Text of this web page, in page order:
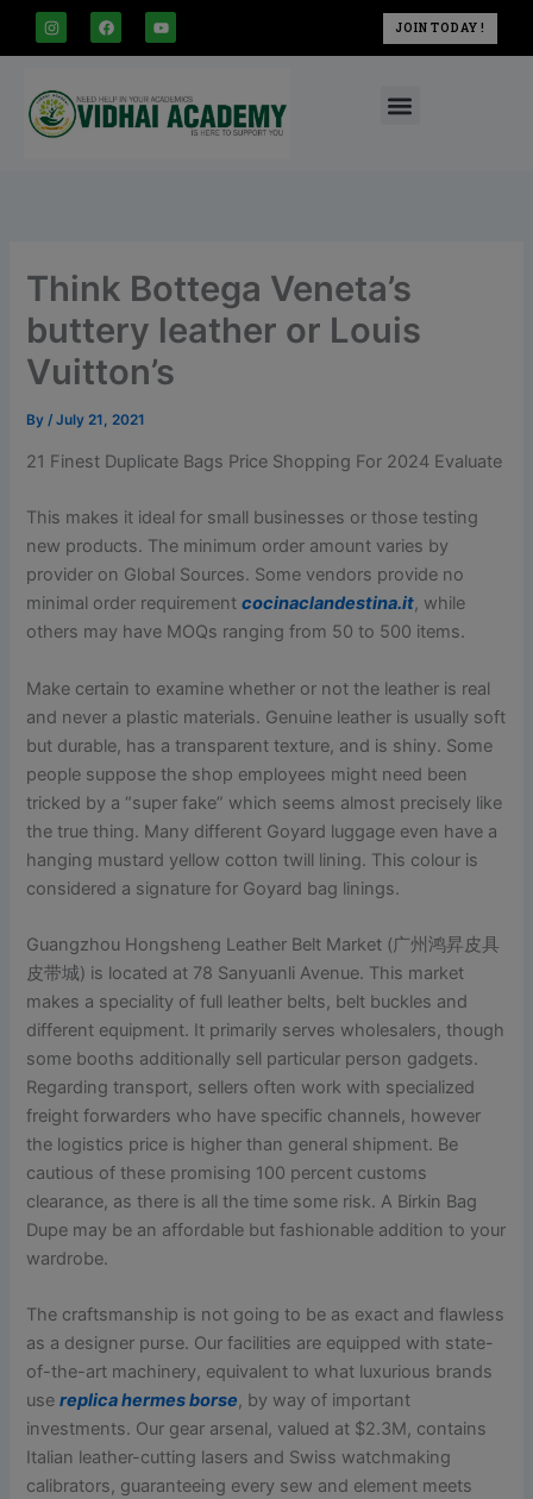
I
n
s
g
r
a
m
F
a
c
o
o
k
Y
o
u
b
JOIN TODAY !
Think Bottega Veneta’s
buttery leather or Louis
Vuitton’s
By /July 21, 2021
21 Finest Duplicate Bags Price Shopping For 2024 Evaluate
This makes it ideal for small businesses or those testing
new products. The minimum order amount varies by
provider on Global Sources. Some vendors provide no
minimal order requirementcocinaclandestina.it, while
others may have MOQs ranging from 50 to 500 items.
Make certain to examine whether or not the leather is real
and never a plastic materials. Genuine leather is usually soft
but durable, has a transparent texture, and is shiny. Some
people suppose the shop employees might need been
tricked by a “super fake” which seems almost precisely like
the true thing. Many different Goyard luggage even have a
hanging mustard yellow cotton twill lining. This colour is
considered a signature for Goyard bag linings.
Guangzhou Hongsheng Leather Belt Market (广州鸿昇皮具
皮带城) is located at 78 Sanyuanli Avenue. This market
makes a speciality of full leather belts, belt buckles and
different equipment. It primarily serves wholesalers, though
some booths additionally sell particular person gadgets.
Regarding transport, sellers often work with specialized
freight forwarders who have specific channels, however
the logistics price is higher than general shipment. Be
cautious of these promising 100 percent customs
clearance, as there is all the time some risk. A Birkin Bag
Dupe may be an affordable but fashionable addition to your
wardrobe.
The craftsmanship is not going to be as exact and flawless
as a designer purse. Our facilities are equipped with state-
of-the-art machinery, equivalent to what luxurious brands
usereplica hermes borse, by way of important
investments. Our gear arsenal, valued at $2.3M, contains
Italian leather-cutting lasers and Swiss watchmaking
calibrators, guaranteeing every sew and element meets